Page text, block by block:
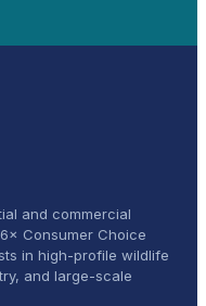
and commercial
6× Consumer Choice
in high-profile wildlife
and large-scale